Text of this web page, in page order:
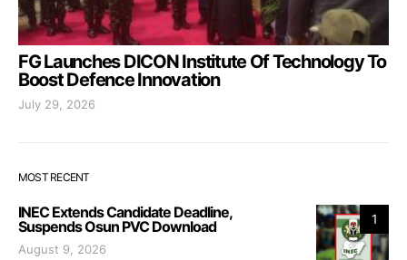
FG Launches DICON Institute Of Technology To
Boost Defence Innovation
July 29, 2026
MOST RECENT
1
INEC Extends Candidate Deadline,
Suspends Osun PVC Download
August 9, 2026